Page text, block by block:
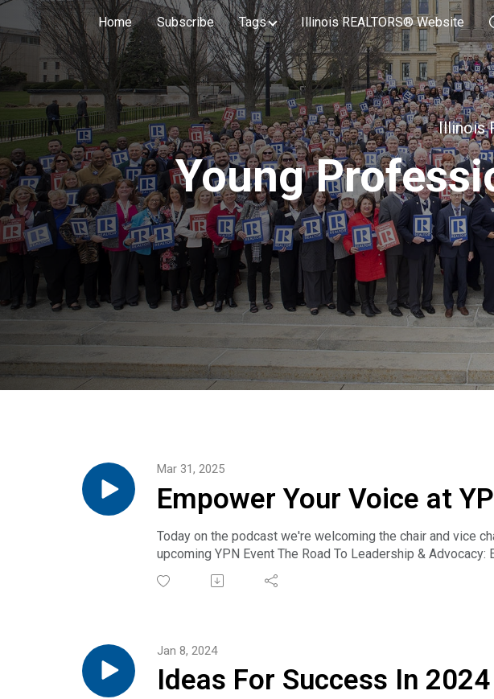
Home Subscribe Tags Illinois REALTORS® Website
Illinois
Young
Empower Your Voice at
Mar 31, 2025
Today on the podcast we're welcoming the chair and vice
upcoming YPN Event The Road To Leadership &
is designed to equip you with essential qualities and
Whether you’re a seasoned professional or new to the
Ideas For Success In
Jan 8, 2024